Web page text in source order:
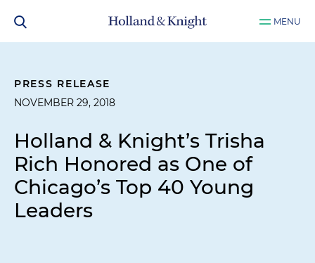
MENU
PRESS RELEASE
NOVEMBER 29, 2018
Holland & Knight’s Trisha
Rich Honored as One of
Chicago’s Top 40 Young
Leaders